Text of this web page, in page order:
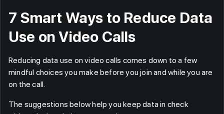
7 Smart Ways to Reduce Data
Use on Video Calls
Reducing data use on video calls comes down to a few
mindful choices you make before you join and while you are
on the call.
The suggestions below help you keep data in check